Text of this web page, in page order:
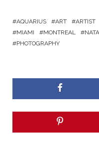
AQUARIUS ART ARTIST
MIAMI
MONTREAL
PHOTOGRAPHY